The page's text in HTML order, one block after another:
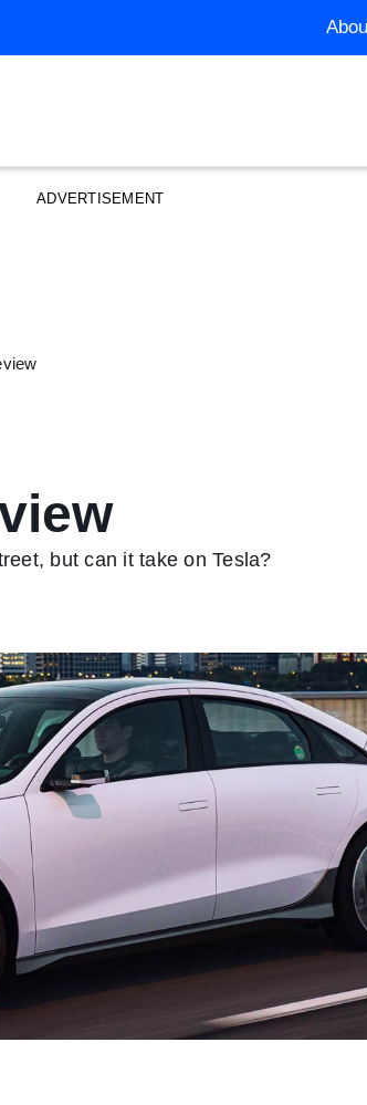
ADVERTISEMENT
but can it take on Tesla?